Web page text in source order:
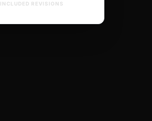
INCLUDED REVISIONS